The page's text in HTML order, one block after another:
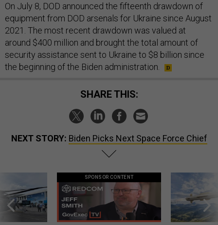
On July 8, DOD announced the fifteenth drawdown of
equipment from DOD arsenals for Ukraine since August
2021. The most recent drawdown was valued at
around $400 million and brought the total amount of
security assistance sent to Ukraine to $8 billion since
the beginning of the Biden administration.
SHARE THIS:
NEXT STORY: Biden Picks Next Space Force Chief
SPONSOR CONTENT